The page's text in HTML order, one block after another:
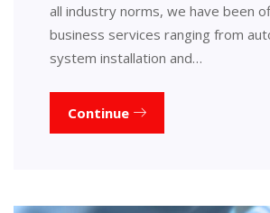
all industry norms, we have been
business services ranging from
system installation and…
Continue